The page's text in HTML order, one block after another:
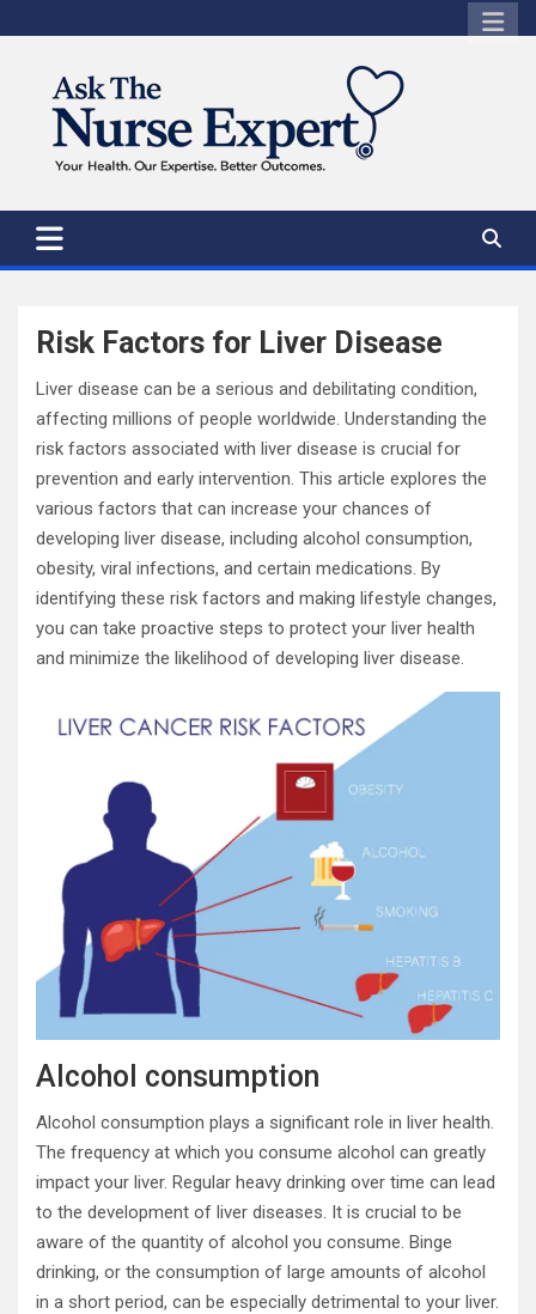
to
Risk Factors for Liver Disease
Liver disease can be a serious and debilitating condition,
affecting millions of people worldwide. Understanding the
risk factors associated with liver disease is crucial for
prevention and early intervention. This article explores the
various factors that can increase your chances of
developing liver disease, including alcohol consumption,
obesity, viral infections, and certain medications. By
identifying these risk factors and making lifestyle changes,
you can take proactive steps to protect your liver health
and minimize the likelihood of developing liver disease.
Alcohol consumption
Alcohol consumption plays a significant role in liver health.
The frequency at which you consume alcohol can greatly
impact your liver. Regular heavy drinking over time can lead
to the development of liver diseases. It is crucial to be
aware of the quantity of alcohol you consume. Binge
drinking, or the consumption of large amounts of alcohol
in a short period, can be especially detrimental to your liver.